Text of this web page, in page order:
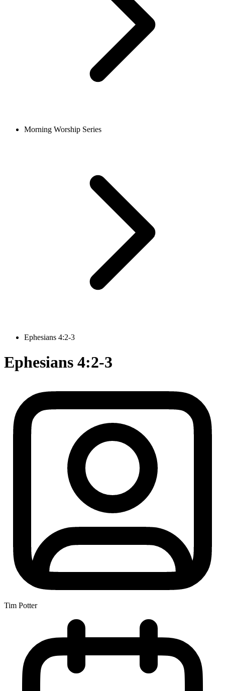
Morning Worship Series
Ephesians 4:2-3
Ephesians 4:2-3
Tim Potter